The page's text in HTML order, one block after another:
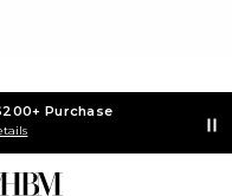
Purchase